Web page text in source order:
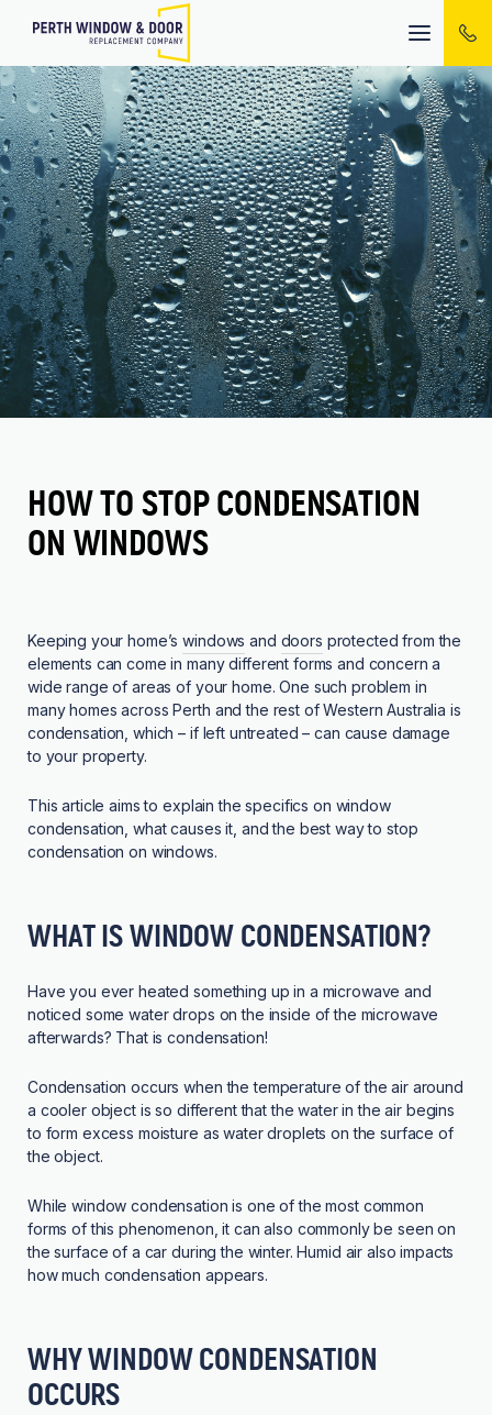
Mobile
menu
HOW TO STOP CONDENSATION
ON WINDOWS
Keeping your home’swindows and doors protected from the
elements can come in many different forms and concern a
wide range of areas of your home. One such problem in
many homes across Perth and the rest of Western Australia is
condensation, which – if left untreated – can cause damage
to your property.
This article aims to explain the specifics on window
condensation, what causes it, and the best way to stop
condensation on windows.
WHAT IS WINDOW CONDENSATION?
Have you ever heated something up in a microwave and
noticed some water drops on the inside of the microwave
afterwards? That is condensation!
Condensation occurs when the temperature of the air around
a cooler object is so different that the water in the air begins
to form excess moisture as water droplets on the surface of
the object.
While window condensation is one of the most common
forms of this phenomenon, it can also commonly be seen on
the surface of a car during the winter. Humid air also impacts
how much condensation appears.
WHY WINDOW CONDENSATION
OCCURS